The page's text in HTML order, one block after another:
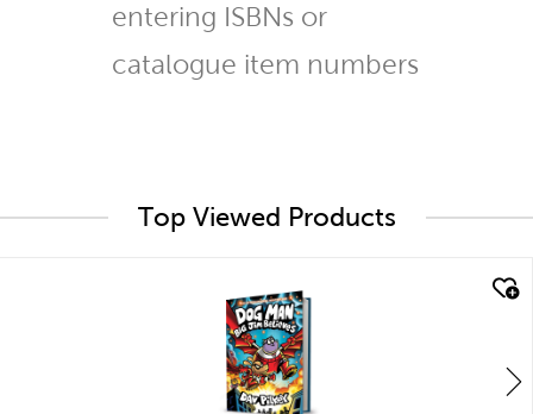
entering ISBNs or
catalogue item numbers
Top Viewed Products